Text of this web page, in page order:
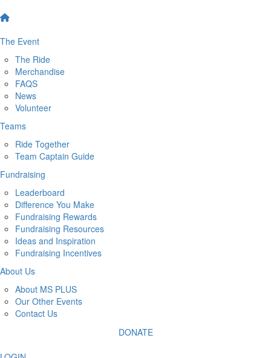
The Event
The Ride
Merchandise
FAQS
News
Volunteer
Teams
Ride Together
Team Captain Guide
Fundraising
Leaderboard
Difference You Make
Fundraising Rewards
Fundraising Resources
Ideas and Inspiration
Fundraising Incentives
About Us
About MS PLUS
Our Other Events
Contact Us
DONATE